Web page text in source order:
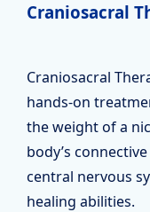
Craniosacral
Craniosacral
hands-on
the weight of a
body’s
central nervous
healing abilities.